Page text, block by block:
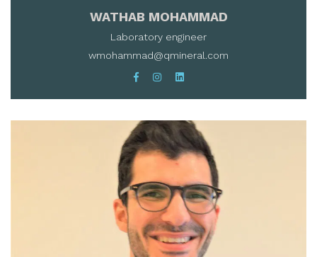
WATHAB MOHAMMAD
Laboratory engineer
wmohammad@qmineral.com